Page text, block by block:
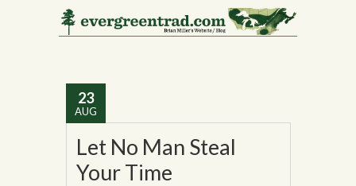
Tag Archives:Alan
23
AUG
Let No Man Steal
Your Time